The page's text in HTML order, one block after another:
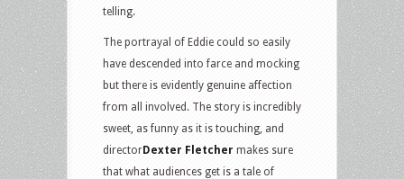
telling.
The portrayal of Eddie could so easily
have descended into farce and mocking
but there is evidently genuine affection
from all involved. The story is incredibly
sweet, as funny as it is touching, and
directorDexter Fletcher makes sure
that what audiences get is a tale of